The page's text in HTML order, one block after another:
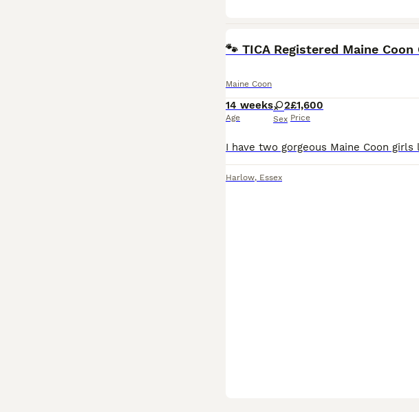
🐾 TICA Registered Maine
Maine Coon
14 weeks
Age
2
Sex
£1,600
Price
Harlow, Essex